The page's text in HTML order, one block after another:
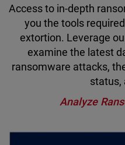
Access to in-depth
you the tools
extortion. Leverage
examine the latest
ransomware attacks,
status,
Analyze